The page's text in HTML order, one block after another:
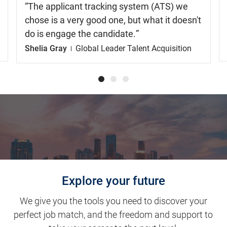
The applicant tracking system (ATS) we
chose is a very good one, but what it doesn't
do is engage the candidate.
Shelia Gray Global Leader Talent Acquisition
Explore your future
We give you the tools you need to discover your
perfect job match, and the freedom and support to